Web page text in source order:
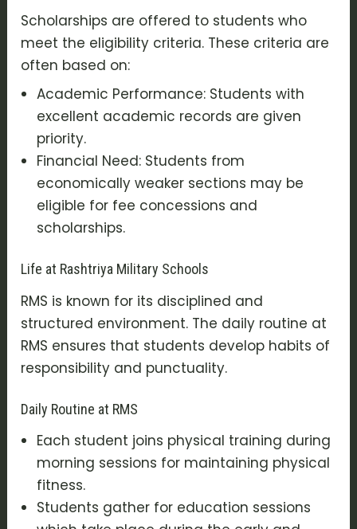
Scholarships are offered to students who
meet the eligibility criteria. These criteria are
often based on:
Academic Performance: Students with
excellent academic records are given
priority.
Financial Need: Students from
economically weaker sections may be
eligible for fee concessions and
scholarships.
Life at Rashtriya Military Schools
RMS is known for its disciplined and
structured environment. The daily routine at
RMS ensures that students develop habits of
responsibility and punctuality.
Daily Routine at RMS
Each student joins physical training during
morning sessions for maintaining physical
fitness.
Students gather for education sessions